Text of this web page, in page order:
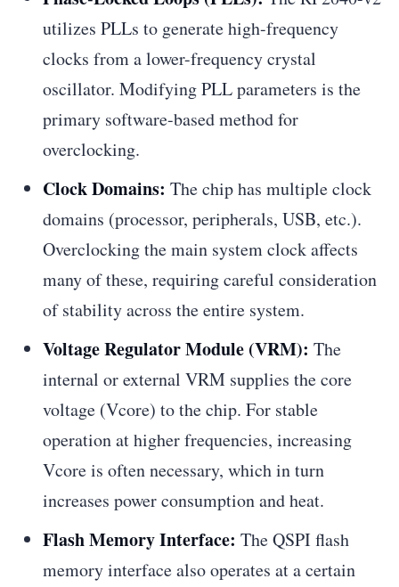
utilizes PLLs to generate high-frequency
clocks from a lower-frequency crystal
oscillator. Modifying PLL parameters is the
primary software-based method for
overclocking.
Clock Domains: The chip has multiple clock
domains (processor, peripherals, USB, etc.).
Overclocking the main system clock affects
many of these, requiring careful consideration
of stability across the entire system.
Voltage Regulator Module (VRM): The
internal or external VRM supplies the core
voltage (Vcore) to the chip. For stable
operation at higher frequencies, increasing
Vcore is often necessary, which in turn
increases power consumption and heat.
Flash Memory Interface: The QSPI flash
memory interface also operates at a certain